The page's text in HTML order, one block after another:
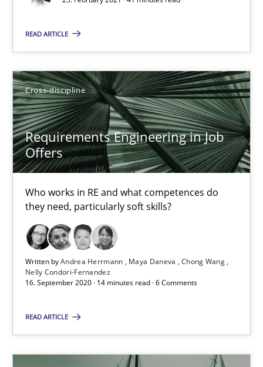
READ ARTICLE
Cross-discipline
Requirements Engineering in Job
Offers
Who works in RE and what competences do
they need, particularly soft skills?
Written byAndrea Herrmann Maya Daneva
Chong Wang
Nelly Condori-Fernandez
16. September 2020 · 14 minutes read · 6 Comments
READ ARTICLE
14.05.2020
4 minutes
RE Magazine - The community's
A source of knowledge with more than 100 articles
All articles remain fully accessible
High practical relevance
Unique knowledge pool on RE and BA topics
Convenient search
Opportunity for feedback to author and publisher
Free of charge